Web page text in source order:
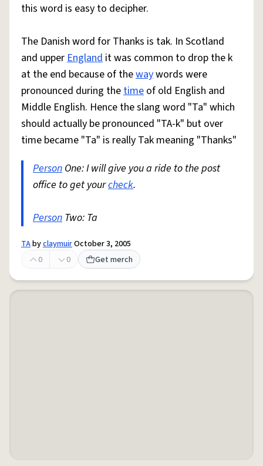
this word is easy to decipher.
The Danish word for Thanks is tak. In Scotland
and upperEngland it was common to drop the k
at the end because of thewaywords were
pronounced during thetime of old English and
Middle English. Hence the slang word "Ta" which
should actually be pronounced "TA-k" but over
time became "Ta" is really Tak meaning "Thanks"
Person One: I will give you a ride to the post
office to get yourcheck.
Person Two: Ta
TAbyclaymuirOctober 3, 2005
0
0 Get merch